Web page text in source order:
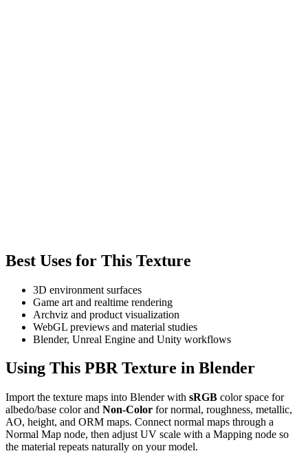
Best Uses for This Texture
3D environment surfaces
Game art and realtime rendering
Archviz and product visualization
WebGL previews and material studies
Blender, Unreal Engine and Unity workflows
Using This PBR Texture in Blender
Import the texture maps into Blender with sRGB color space for
albedo/base color and Non-Color for normal, roughness, metallic,
AO, height, and ORM maps. Connect normal maps through a
Normal Map node, then adjust UV scale with a Mapping node so
the material repeats naturally on your model.